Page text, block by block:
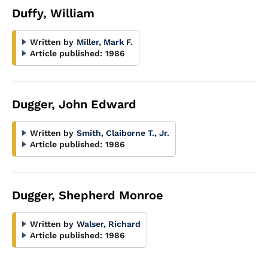
Duffy, William
Written by Miller, Mark F.
Article published: 1986
Dugger, John Edward
Written by Smith, Claiborne T., Jr.
Article published: 1986
Dugger, Shepherd Monroe
Written by Walser, Richard
Article published: 1986